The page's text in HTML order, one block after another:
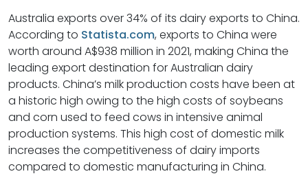
Australia exports over 34% of its dairy exports to China.
According to Statista.com, exports to China were
worth around A$938 million in 2021, making China the
leading export destination for Australian dairy
products. China’s milk production costs have been at
a historic high owing to the high costs of soybeans
and corn used to feed cows in intensive animal
production systems. This high cost of domestic milk
increases the competitiveness of dairy imports
compared to domestic manufacturing in China.